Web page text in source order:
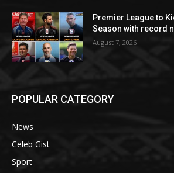
Premier League to
Season with record
August 7, 2026
POPULAR CATEGORY
News
Celeb Gist
Sport